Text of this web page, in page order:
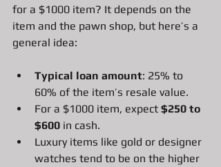
for a $1000 item? It depends on the
item and the pawn shop, but here’s a
general idea:
Typical loan amount: 25% to
60% of the item’s resale value.
For a $1000 item, expect $250 to
$600 in cash.
Luxury items like gold or designer
watches tend to be on the higher